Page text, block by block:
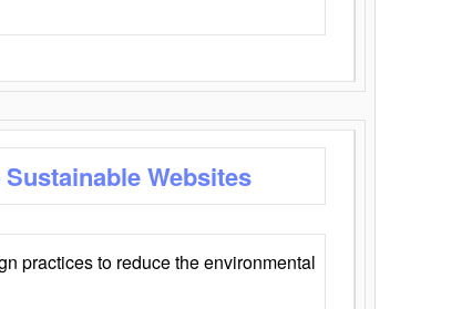
Websites
practices to reduce the environmental